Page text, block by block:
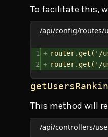
To facilitate this,
/api/config/routes/
1 router. get ( '/
2
router. get ( '/
This method will
/api/controllers/